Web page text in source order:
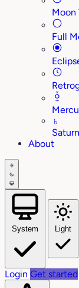
Moon
Full
♄
About
System Light
Login Get started